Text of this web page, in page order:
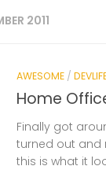
2011
AWESOME /
Home
Finally got
turned out and
this is what it